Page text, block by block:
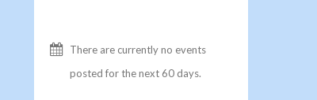
There are currently no events
posted for the next 60 days.